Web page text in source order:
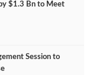
$1.3 Bn to Meet
Session to